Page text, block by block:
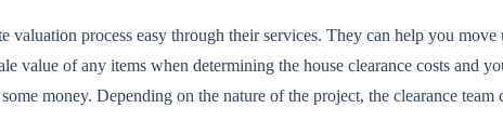
valuation process easy through their services. They can help you
value of any items when determining the house clearance costs and
money. Depending on the nature of the project, the clearance team